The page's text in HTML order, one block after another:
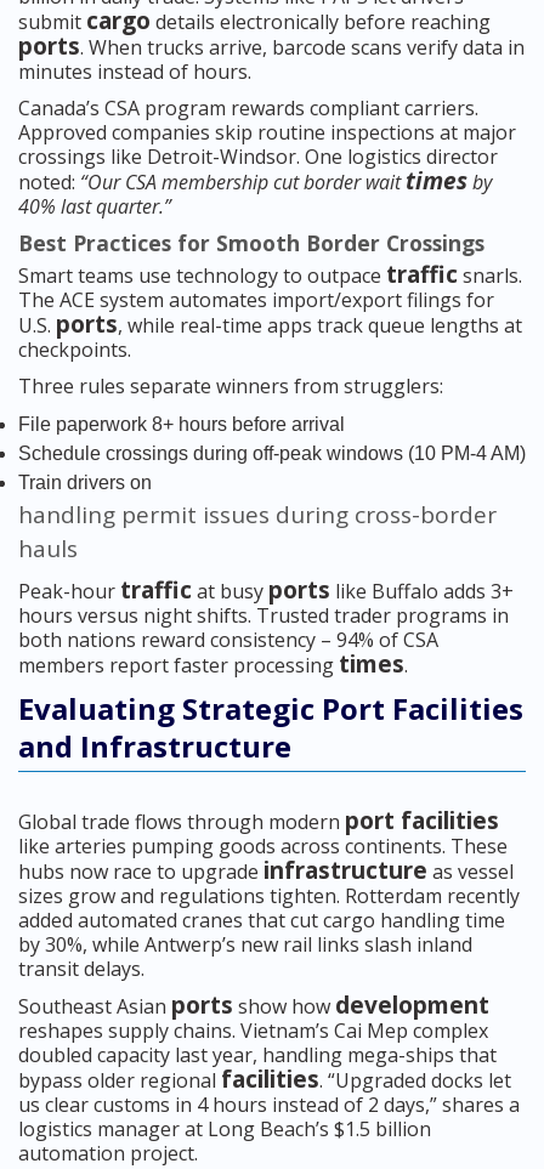
submit cargo details electronically before reaching
ports. When trucks arrive, barcode scans verify data in
minutes instead of hours.
Canada’s CSA program rewards compliant carriers.
Approved companies skip routine inspections at major
crossings like Detroit-Windsor. One logistics director
noted: “Our CSA membership cut border waittimesby
40% last quarter.”
Best Practices for Smooth Border Crossings
Smart teams use technology to outpace traffic snarls.
The ACE system automates import/export filings for
U.S. ports, while real-time apps track queue lengths at
checkpoints.
Three rules separate winners from strugglers:
File paperwork 8+ hours before arrival
Schedule crossings during off-peak windows (10 PM-4 AM)
Train drivers on
handling permit issues during cross-border
hauls
Peak-hour traffic at busy ports like Buffalo adds 3+
hours versus night shifts. Trusted trader programs in
both nations reward consistency – 94% of CSA
members report faster processing times.
Evaluating Strategic Port Facilities
and Infrastructure
Global trade flows through modern port facilities
like arteries pumping goods across continents. These
hubs now race to upgrade infrastructure as vessel
sizes grow and regulations tighten. Rotterdam recently
added automated cranes that cut cargo handling time
by 30%, while Antwerp’s new rail links slash inland
transit delays.
Southeast Asian ports show how development
reshapes supply chains. Vietnam’s Cai Mep complex
doubled capacity last year, handling mega-ships that
bypass older regional facilities. “Upgraded docks let
us clear customs in 4 hours instead of 2 days,” shares a
logistics manager at Long Beach’s $1.5 billion
automation project.